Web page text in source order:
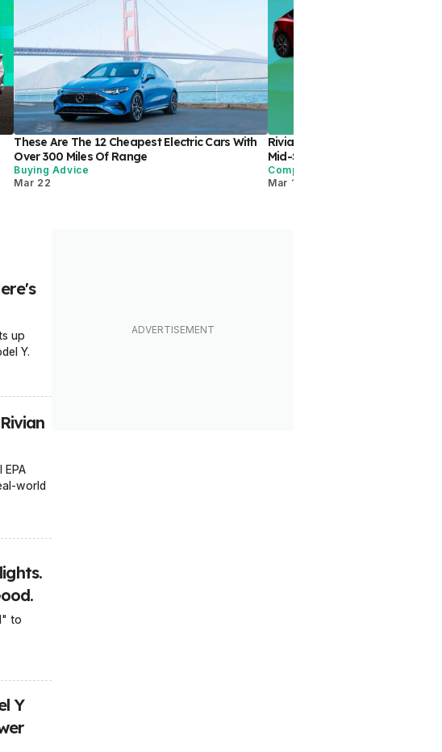
These Are The 12 Cheapest Electric Cars With
Over 300 Miles Of Range
Buying Advice
Mar 22
Rivian R2 Vs. Tesla Model Y:
Mid-Size EV SUV Is Best?
Comparisons
Mar 12
up
Y.
EPA
world
to
Y